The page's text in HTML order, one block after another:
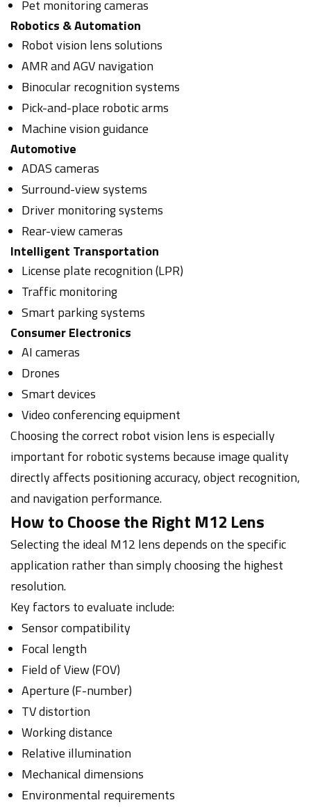
Pet monitoring cameras
Robotics & Automation
Robot vision lens solutions
AMR and AGV navigation
Binocular recognition systems
Pick-and-place robotic arms
Machine vision guidance
Automotive
ADAS cameras
Surround-view systems
Driver monitoring systems
Rear-view cameras
Intelligent Transportation
License plate recognition (LPR)
Traffic monitoring
Smart parking systems
Consumer Electronics
AI cameras
Drones
Smart devices
Video conferencing equipment
Choosing the correct robot vision lens is especially
important for robotic systems because image quality
directly affects positioning accuracy, object recognition,
and navigation performance.
How to Choose the Right M12 Lens
Selecting the ideal M12 lens depends on the specific
application rather than simply choosing the highest
resolution.
Key factors to evaluate include:
Sensor compatibility
Focal length
Field of View (FOV)
Aperture (F-number)
TV distortion
Working distance
Relative illumination
Mechanical dimensions
Environmental requirements